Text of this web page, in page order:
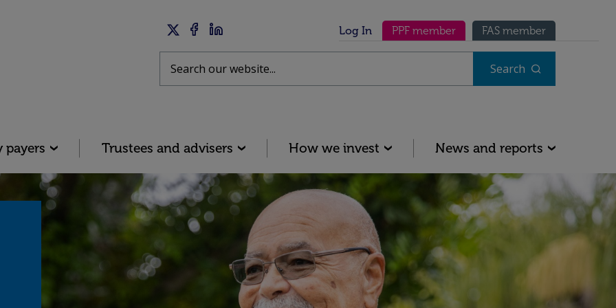
TwitterFacebook
LinkedIn Log InSecondary menu
PPF member FAS member
Search
payers Trustees and advisers How we invest News and reports